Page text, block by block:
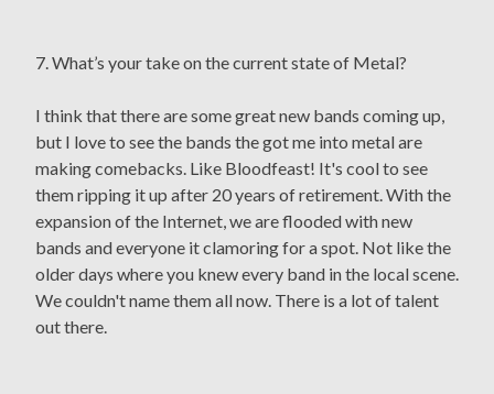
7. What’s your take on the current state of Metal?
I think that there are some great new bands coming up,
but I love to see the bands the got me into metal are
making comebacks. Like Bloodfeast! It's cool to see
them ripping it up after 20 years of retirement. With the
expansion of the Internet, we are flooded with new
bands and everyone it clamoring for a spot. Not like the
older days where you knew every band in the local scene.
We couldn't name them all now. There is a lot of talent
out there.